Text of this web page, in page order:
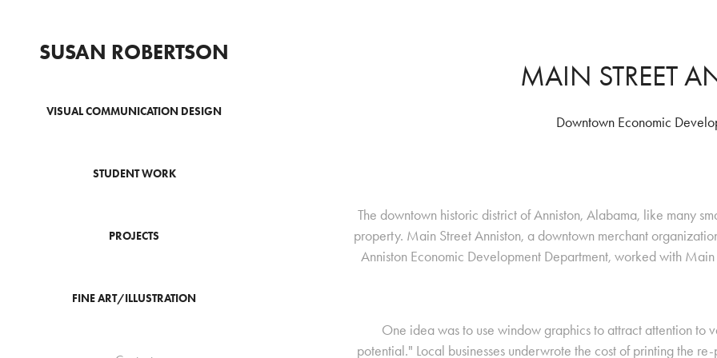
SUSAN ROBERTSON
VISUAL COMMUNICATION DESIGN
STUDENT WORK
PROJECTS
FINE ART/ILLUSTRATION
MAIN STREET
Downtown Economic
The downtown historic district of Anniston, Alabama, like many
property. Main Street Anniston, a downtown merchant
Anniston Economic Development Department, worked with
One idea was to use window graphics to attract attention to
potential." Local businesses underwrote the cost of printing the